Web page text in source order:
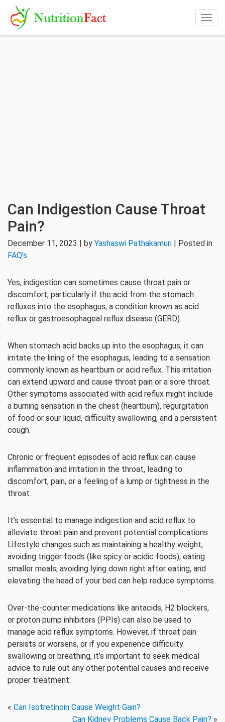
Can Indigestion Cause Throat
Pain?
December 11, 2023 | by Yashaswi Pathakamuri | Posted in
FAQ's
Yes, indigestion can sometimes cause throat pain or
discomfort, particularly if the acid from the stomach
refluxes into the esophagus, a condition known as acid
reflux or gastroesophageal reflux disease (GERD).
When stomach acid backs up into the esophagus, it can
irritate the lining of the esophagus, leading to a sensation
commonly known as heartburn or acid reflux. This irritation
can extend upward and cause throat pain or a sore throat.
Other symptoms associated with acid reflux might include
a burning sensation in the chest (heartburn), regurgitation
of food or sour liquid, difficulty swallowing, and a persistent
cough.
Chronic or frequent episodes of acid reflux can cause
inflammation and irritation in the throat, leading to
discomfort, pain, or a feeling of a lump or tightness in the
throat.
It’s essential to manage indigestion and acid reflux to
alleviate throat pain and prevent potential complications.
Lifestyle changes such as maintaining a healthy weight,
avoiding trigger foods (like spicy or acidic foods), eating
smaller meals, avoiding lying down right after eating, and
elevating the head of your bed can help reduce symptoms.
Over-the-counter medications like antacids, H2 blockers,
or proton pump inhibitors (PPIs) can also be used to
manage acid reflux symptoms. However, if throat pain
persists or worsens, or if you experience difficulty
swallowing or breathing, it’s important to seek medical
advice to rule out any other potential causes and receive
proper treatment.
« Can Isotretinoin Cause Weight Gain?
Can Kidney Problems Cause Back Pain? »